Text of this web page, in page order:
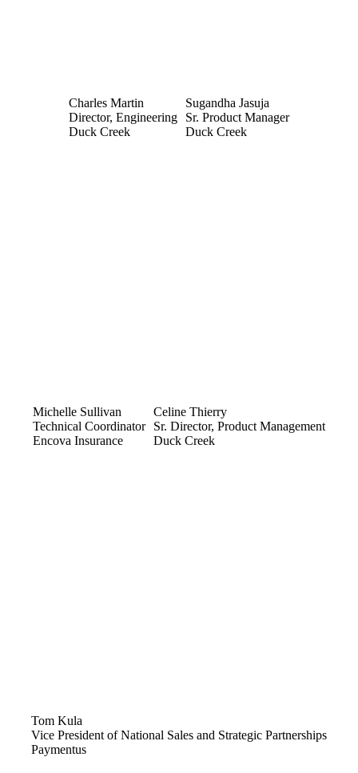
Charles Martin
Director, Engineering
Duck Creek
Sugandha Jasuja
Sr. Product Manager
Duck Creek
Michelle Sullivan
Technical Coordinator
Encova Insurance
Celine Thierry
Sr. Director, Product Management
Duck Creek
Tom Kula
Vice President of National Sales and Strategic Partnerships
Paymentus